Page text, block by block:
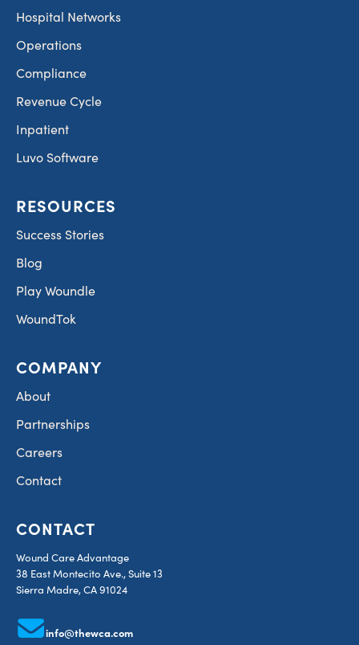
Hospital Networks
Operations
Compliance
Revenue Cycle
Inpatient
Luvo Software
RESOURCES
Success Stories
Blog
Play Woundle
WoundTok
COMPANY
About
Partnerships
Careers
Contact
CONTACT
Wound Care Advantage
38 East Montecito Ave., Suite 13
Sierra Madre, CA 91024
info@thewca.com